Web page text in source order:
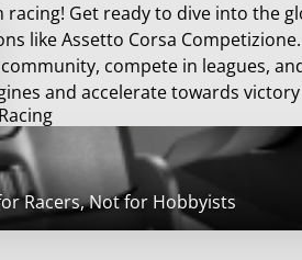
racing! Get ready to dive into
like Assetto Corsa
community, compete in leagues,
and accelerate towards
Racers, Not for Hobbyists